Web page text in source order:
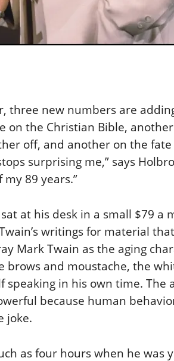
three new numbers are
on the Christian Bible,
off, and another on the
surprising me,” says
89 years.”
at his desk in a small $79 a
writings for material
Mark Twain as the aging
and moustache, the
in his own time. The
because human
joke.
as four hours when he was